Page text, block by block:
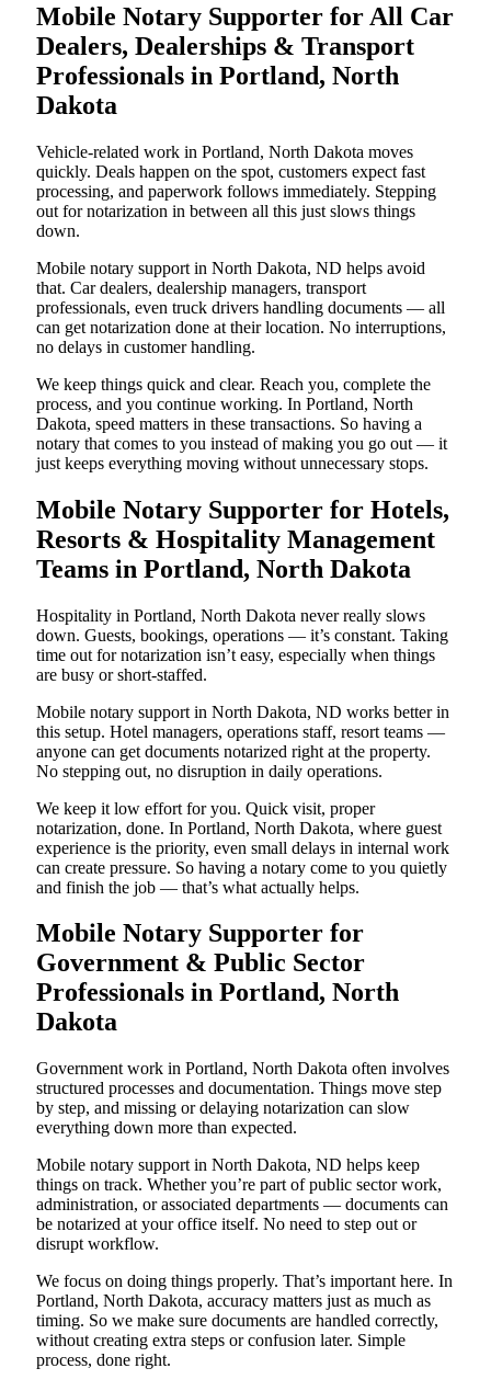
Mobile Notary Supporter for All Car
Dealers, Dealerships & Transport
Professionals in Portland, North
Dakota
Vehicle-related work in Portland, North Dakota moves
quickly. Deals happen on the spot, customers expect fast
processing, and paperwork follows immediately. Stepping
out for notarization in between all this just slows things
down.
Mobile notary support in North Dakota, ND helps avoid
that. Car dealers, dealership managers, transport
professionals, even truck drivers handling documents — all
can get notarization done at their location. No interruptions,
no delays in customer handling.
We keep things quick and clear. Reach you, complete the
process, and you continue working. In Portland, North
Dakota, speed matters in these transactions. So having a
notary that comes to you instead of making you go out — it
just keeps everything moving without unnecessary stops.
Mobile Notary Supporter for Hotels,
Resorts & Hospitality Management
Teams in Portland, North Dakota
Hospitality in Portland, North Dakota never really slows
down. Guests, bookings, operations — it’s constant. Taking
time out for notarization isn’t easy, especially when things
are busy or short-staffed.
Mobile notary support in North Dakota, ND works better in
this setup. Hotel managers, operations staff, resort teams —
anyone can get documents notarized right at the property.
No stepping out, no disruption in daily operations.
We keep it low effort for you. Quick visit, proper
notarization, done. In Portland, North Dakota, where guest
experience is the priority, even small delays in internal work
can create pressure. So having a notary come to you quietly
and finish the job — that’s what actually helps.
Mobile Notary Supporter for
Government & Public Sector
Professionals in Portland, North
Dakota
Government work in Portland, North Dakota often involves
structured processes and documentation. Things move step
by step, and missing or delaying notarization can slow
everything down more than expected.
Mobile notary support in North Dakota, ND helps keep
things on track. Whether you’re part of public sector work,
administration, or associated departments — documents can
be notarized at your office itself. No need to step out or
disrupt workflow.
We focus on doing things properly. That’s important here. In
Portland, North Dakota, accuracy matters just as much as
timing. So we make sure documents are handled correctly,
without creating extra steps or confusion later. Simple
process, done right.